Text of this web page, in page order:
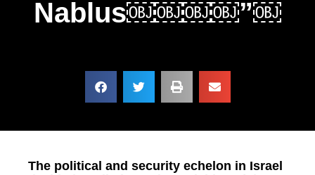
Nablus￼￼￼￼”￼
The political and security echelon in Israel